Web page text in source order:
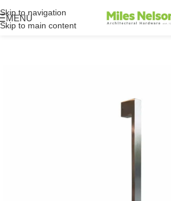
Skip to navigation
Skip to main content
MENU